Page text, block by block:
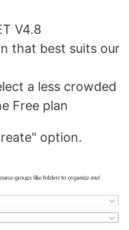
V4.8
that best suits our
a less crowded
Free plan
option.